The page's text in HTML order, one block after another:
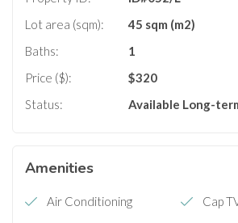
Lot area (sqm):
45 sqm (m2)
Baths:
1
Price ($):
$320
Status:
Available Long-
Amenities
Air Conditioning Cap